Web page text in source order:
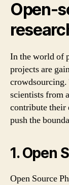
Open-
In the world of
projects are
crowdsourcing.
scientists from
contribute their
push the
1. Open
Open Source